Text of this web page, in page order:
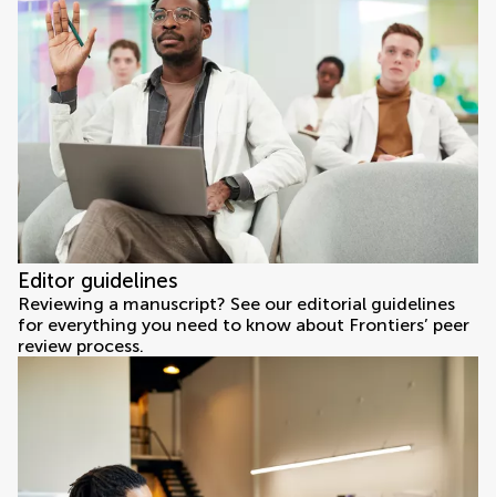
Editor guidelines
Reviewing a manuscript? See our editorial guidelines
for everything you need to know about Frontiers’ peer
review process.